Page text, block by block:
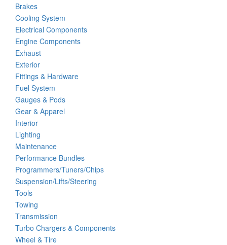
Brakes
Cooling System
Electrical Components
Engine Components
Exhaust
Exterior
Fittings & Hardware
Fuel System
Gauges & Pods
Gear & Apparel
Interior
Lighting
Maintenance
Performance Bundles
Programmers/Tuners/Chips
Suspension/Lifts/Steering
Tools
Towing
Transmission
Turbo Chargers & Components
Wheel & Tire